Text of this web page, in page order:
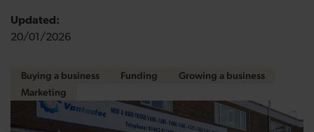
Updated:
20/01/2026
Buying a business Funding
Growing a business
Marketing